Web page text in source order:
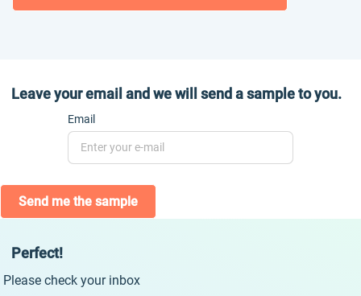
Leave your email and we will send a sample to you.
Email
Send me the sample
Perfect!
Please check your inbox